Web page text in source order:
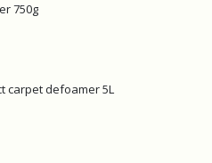
750g
carpet defoamer 5L